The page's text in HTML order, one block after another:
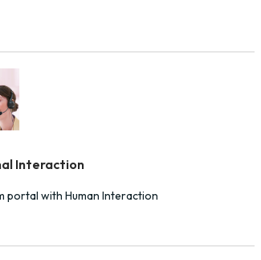
Interaction
portal with Human Interaction